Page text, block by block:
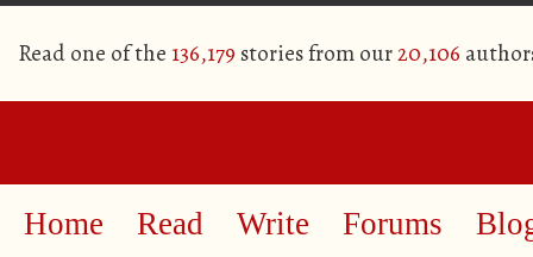
Read one of the 136,179 stories from our20,106
Home Read Write Forums